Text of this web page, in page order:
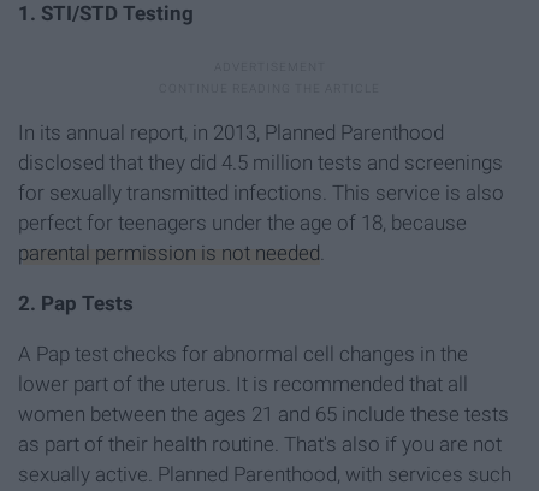
1. STI/STD Testing
In its annual report, in 2013, Planned Parenthood
disclosed that they did 4.5 million tests and screenings
for sexually transmitted infections. This service is also
perfect for teenagers under the age of 18, because
parental permission is not needed.
2. Pap Tests
A Pap test checks for abnormal cell changes in the
lower part of the uterus. It is recommended that all
women between the ages 21 and 65 include these tests
as part of their health routine. That's also if you are not
sexually active. Planned Parenthood, with services such